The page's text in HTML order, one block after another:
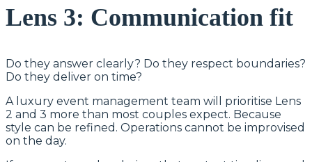
Lens 3: Communication fit
Do they answer clearly? Do they respect boundaries?
Do they deliver on time?
A luxury event management team will prioritise Lens
2 and 3 more than most couples expect. Because
style can be refined. Operations cannot be improvised
on the day.